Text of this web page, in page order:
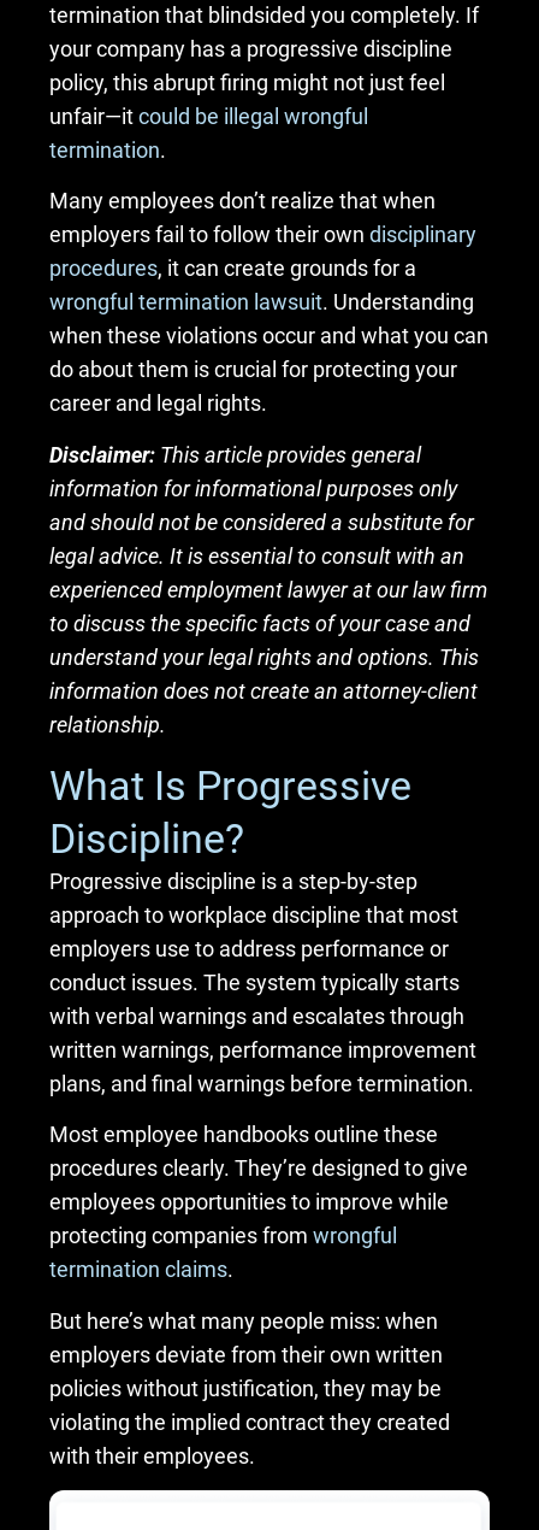
termination that blindsided you completely. If
your company has a progressive discipline
policy, this abrupt firing might not just feel
unfair—itcould be illegal wrongful
termination.
Many employees don’t realize that when
employers fail to follow their owndisciplinary
procedures, it can create grounds for a
wrongful termination lawsuit. Understanding
when these violations occur and what you can
do about them is crucial for protecting your
career and legal rights.
Disclaimer: This article provides general
information for informational purposes only
and should not be considered a substitute for
legal advice. It is essential to consult with an
experienced employment lawyer at our law firm
to discuss the specific facts of your case and
understand your legal rights and options. This
information does not create an attorney-client
relationship.
What Is Progressive
Discipline?
Progressive discipline is a step-by-step
approach to workplace discipline that most
employers use to address performance or
conduct issues. The system typically starts
with verbal warnings and escalates through
written warnings, performance improvement
plans, and final warnings before termination.
Most employee handbooks outline these
procedures clearly. They’re designed to give
employees opportunities to improve while
protecting companies fromwrongful
termination claims.
But here’s what many people miss: when
employers deviate from their own written
policies without justification, they may be
violating the implied contract they created
with their employees.